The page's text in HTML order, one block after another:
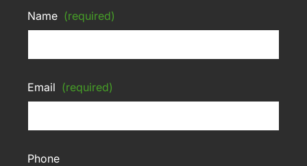
Name (required)
Email (required)
Phone